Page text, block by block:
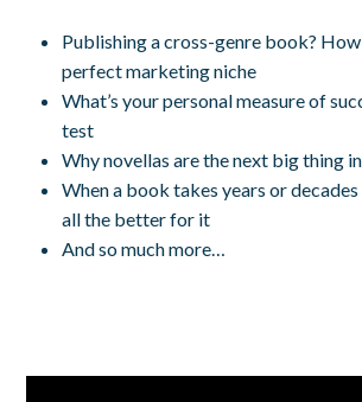
Publishing a cross-genre book?
perfect marketing niche
What’s your personal measure of
test
Why novellas are the next big thing
When a book takes years or
all the better for it
And so much more…